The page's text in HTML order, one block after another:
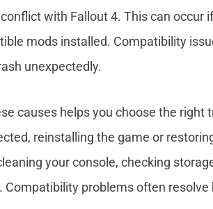
with Fallout 4. This can occur
mods installed. Compatibility
unexpectedly.
causes helps you choose the right
reinstalling the game or
your console, checking
Compatibility problems often